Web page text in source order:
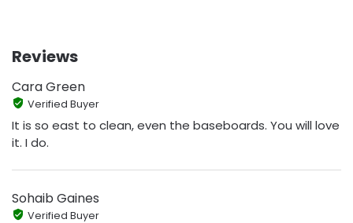
Reviews
Cara Green
Verified Buyer
It is so east to clean, even the baseboards. You will love
it. I do.
Sohaib Gaines
Verified Buyer